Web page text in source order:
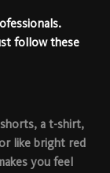
follow these
a t-shirt,
like bright red
you feel